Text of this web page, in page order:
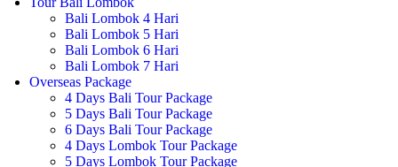
Bali Lombok 4 Hari
Bali Lombok 5 Hari
Bali Lombok 6 Hari
Bali Lombok 7 Hari
Overseas Package
4 Days Bali Tour Package
5 Days Bali Tour Package
6 Days Bali Tour Package
4 Days Lombok Tour Package
5 Days Lombok Tour Package